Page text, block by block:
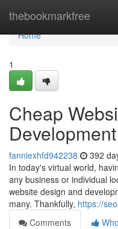
thebookmarkfree
Home
Home
1
Cheap
fanniexhfd942238 392
In today's virtual world,
any business or individual
website design and
many. Thankfully, https://
Comments